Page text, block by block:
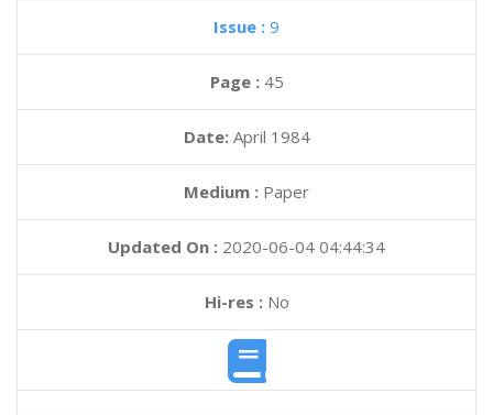
Issue : 9
Page : 45
Date: April 1984
Medium : Paper
Updated On : 2020-06-04 04:44:34
Hi-res :No